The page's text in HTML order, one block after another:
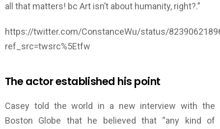
all that matters! bc Art isn’t about humanity, right?.”
https://twitter.com/ConstanceWu/status/
ref_src=twsrc%5Etfw
The actor established his point
Casey told the world in a new interview with the
Boston Globe that he believed that “any kind of